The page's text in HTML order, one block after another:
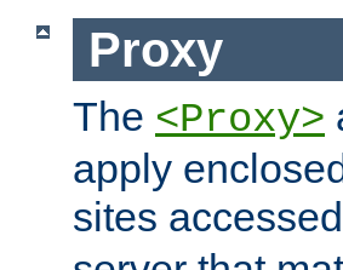
Proxy
The <Proxy>
apply
sites